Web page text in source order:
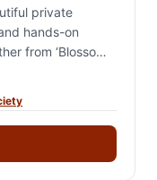
private
hands-on
from ‘Blossom